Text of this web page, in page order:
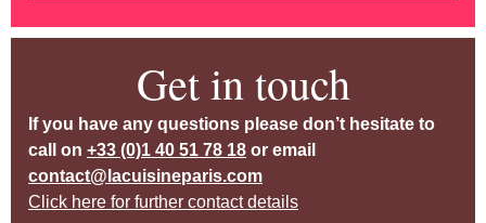
Get in touch
If you have any questions please don’t hesitate to
call on +33 (0)1 40 51 78 18 or email
contact@lacuisineparis.com
Click here for further contact details